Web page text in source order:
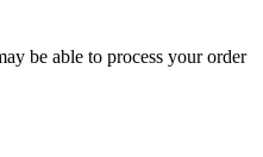
be able to process your order